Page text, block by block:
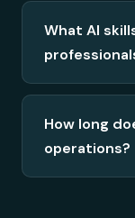
What AI
How long
operations?